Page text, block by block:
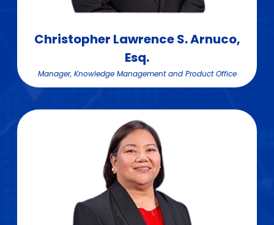
Christopher Lawrence S. Arnuco,
Esq.
Manager, Knowledge Management and Product Office